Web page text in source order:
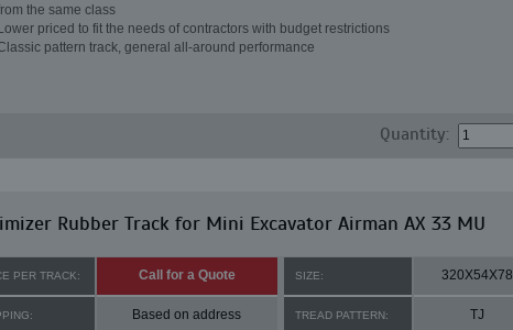
the same class
priced to fit the needs of contractors with budget restrictions
pattern track, general all-around performance
Quantity:
Rubber Track for Mini Excavator Airman AX 33 MU
PER TRACK: Call for a Quote SIZE: 320X54X78
Based on address TREAD PATTERN: TJ